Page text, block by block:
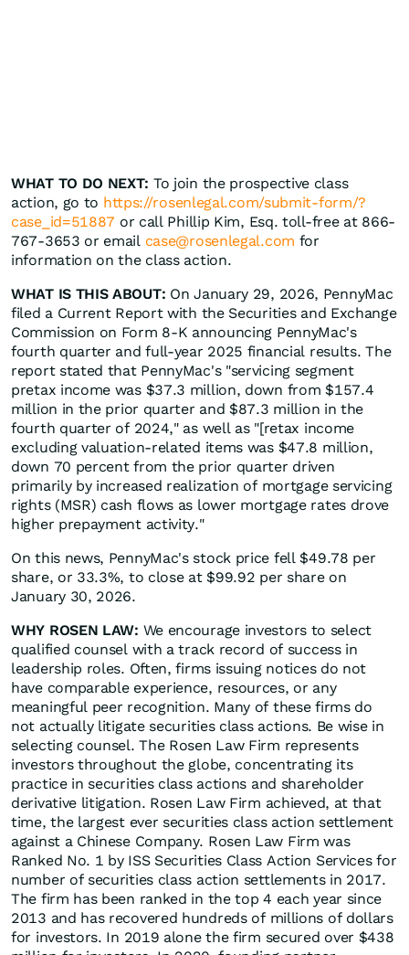
WHAT TO DO NEXT: To join the prospective class
action, go to https://rosenlegal.com/submit-form/?
case_id=51887 or call Phillip Kim, Esq. toll-free at 866-
767-3653 or email case@rosenlegal.com for
information on the class action.
WHAT IS THIS ABOUT: On January 29, 2026, PennyMac
filed a Current Report with the Securities and Exchange
Commission on Form 8-K announcing PennyMac's
fourth quarter and full-year 2025 financial results. The
report stated that PennyMac's "servicing segment
pretax income was $37.3 million, down from $157.4
million in the prior quarter and $87.3 million in the
fourth quarter of 2024," as well as "[retax income
excluding valuation-related items was $47.8 million,
down 70 percent from the prior quarter driven
primarily by increased realization of mortgage servicing
rights (MSR) cash flows as lower mortgage rates drove
higher prepayment activity."
On this news, PennyMac's stock price fell $49.78 per
share, or 33.3%, to close at $99.92 per share on
January 30, 2026.
WHY ROSEN LAW: We encourage investors to select
qualified counsel with a track record of success in
leadership roles. Often, firms issuing notices do not
have comparable experience, resources, or any
meaningful peer recognition. Many of these firms do
not actually litigate securities class actions. Be wise in
selecting counsel. The Rosen Law Firm represents
investors throughout the globe, concentrating its
practice in securities class actions and shareholder
derivative litigation. Rosen Law Firm achieved, at that
time, the largest ever securities class action settlement
against a Chinese Company. Rosen Law Firm was
Ranked No. 1 by ISS Securities Class Action Services for
number of securities class action settlements in 2017.
The firm has been ranked in the top 4 each year since
2013 and has recovered hundreds of millions of dollars
for investors. In 2019 alone the firm secured over $438